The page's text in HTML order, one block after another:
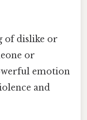
of dislike or
or
emotion
and